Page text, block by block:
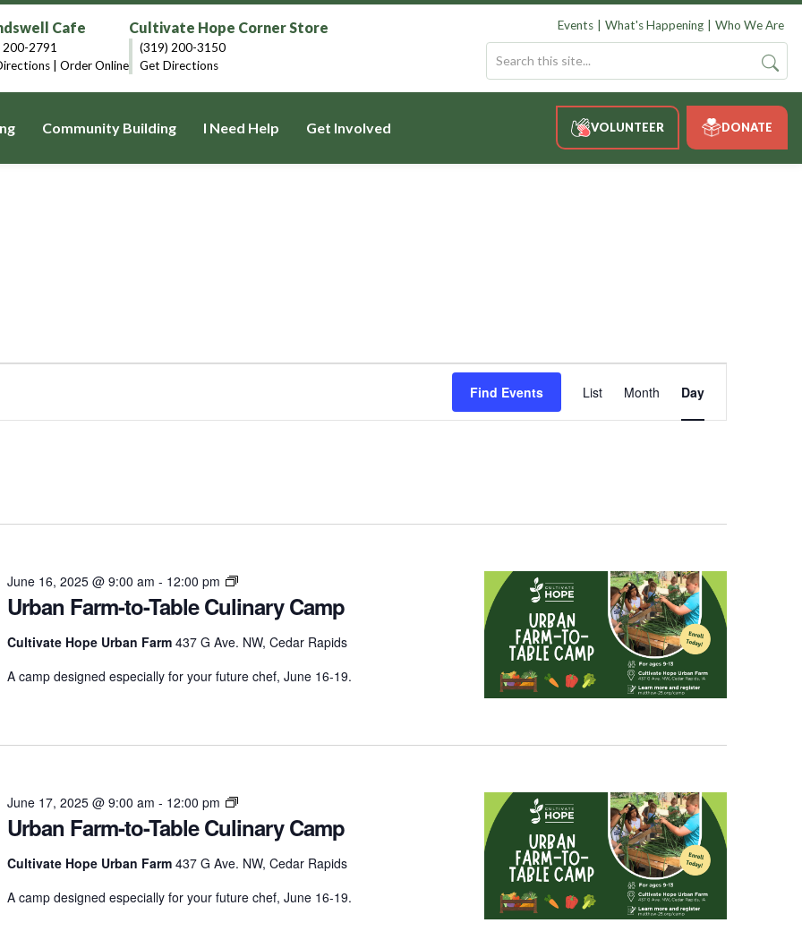
Cafe
200-2791
Order Online
Cultivate Hope Corner Store
(319) 200-3150
Get Directions
Community Building I Need Help Get Involved VOLUNTEER DONATE
Events What's Happening Who We Are
Find Events
Event
Views
Navigation
List Month Day
Urban Farm-to-Table Culinary Camp
June 16, 2025 @ 9:00 am - 12:00 pm
Urban
Farm-
to-
Table
Camp
Cultivate Hope Urban Farm437 G Ave. NW, Cedar Rapids
A camp designed especially for your future chef, June 16-19.
Urban Farm-to-Table Culinary Camp
June 17, 2025 @ 9:00 am - 12:00 pm
Urban
Farm-
to-
Table
Camp
Cultivate Hope Urban Farm437 G Ave. NW, Cedar Rapids
A camp designed especially for your future chef, June 16-19.